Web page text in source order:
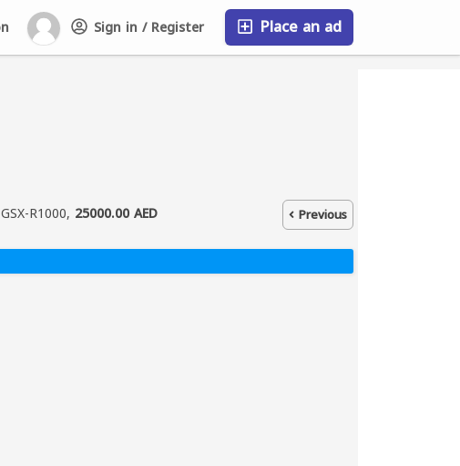
Place an ad
Sign in / Register
FAQ
R1000, 25000.00 AED Previous